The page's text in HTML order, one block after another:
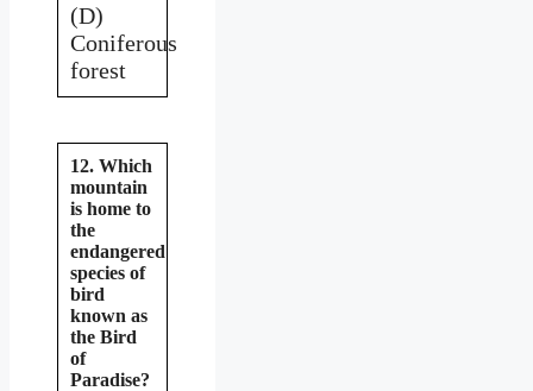
(D)
Coniferous
forest
12. Which
mountain
is home to
the
endangered
species of
bird
known as
the Bird
of
Paradise?